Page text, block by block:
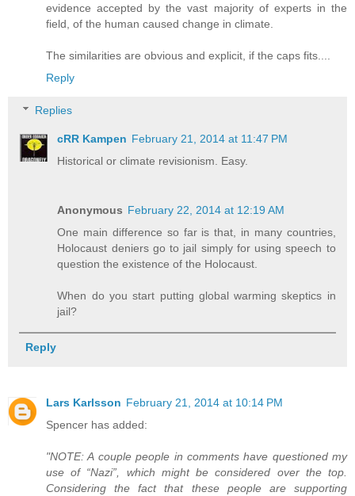
evidence accepted by the vast majority of experts in the
field, of the human caused change in climate.
The similarities are obvious and explicit, if the caps fits....
Reply
Replies
cRR Kampen February 21, 2014 at 11:47 PM
Historical or climate revisionism. Easy.
Anonymous February 22, 2014 at 12:19 AM
One main difference so far is that, in many countries,
Holocaust deniers go to jail simply for using speech to
question the existence of the Holocaust.
When do you start putting global warming skeptics in
jail?
Reply
Lars Karlsson February 21, 2014 at 10:14 PM
Spencer has added:
"NOTE: A couple people in comments have questioned my
use of “Nazi”, which might be considered over the top.
Considering the fact that these people are supporting